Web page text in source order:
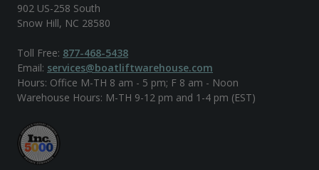
902 US-258 South
Snow Hill, NC 28580
Toll Free: 877-468-5438
Email: services@boatliftwarehouse.com
Hours: Office M-TH 8 am - 5 pm; F 8 am - Noon
Warehouse Hours: M-TH 9-12 pm and 1-4 pm (EST)